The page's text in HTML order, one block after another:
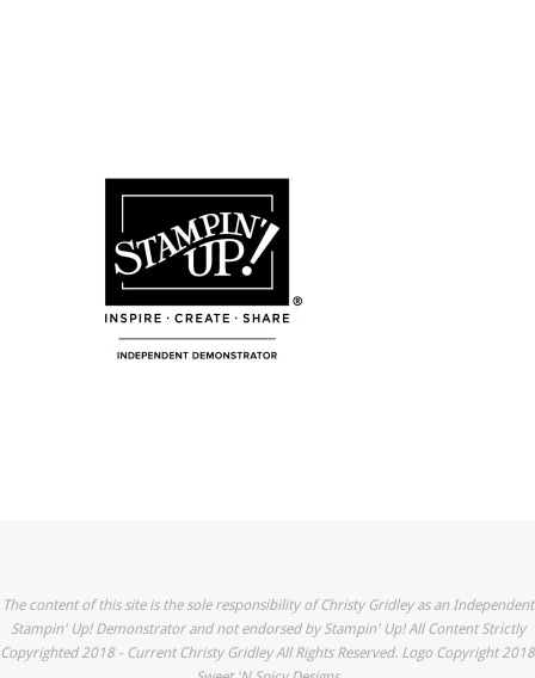
The content of this site is the sole responsibility of Christy Gridley as an Independent
Stampin' Up! Demonstrator and not endorsed by Stampin' Up! All Content Strictly
Copyrighted 2018 - Current Christy Gridley All Rights Reserved. Logo Copyright 2018